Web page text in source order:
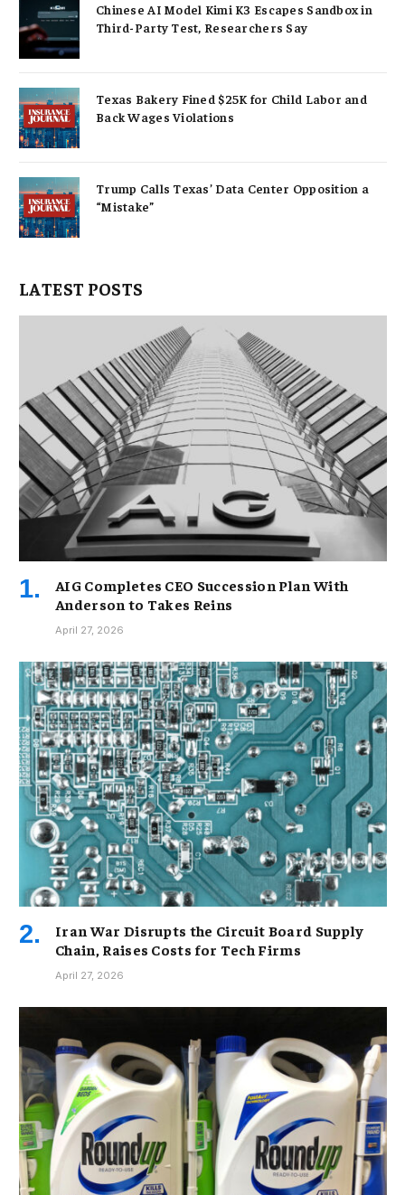
Chinese AI Model Kimi K3 Escapes Sandbox in
Third-Party Test, Researchers Say
Texas Bakery Fined $25K for Child Labor and
Back Wages Violations
Trump Calls Texas’ Data Center Opposition a
“Mistake”
LATEST POSTS
AIG Completes CEO Succession Plan With
Anderson to Takes Reins
April 27, 2026
Iran War Disrupts the Circuit Board Supply
Chain, Raises Costs for Tech Firms
April 27, 2026